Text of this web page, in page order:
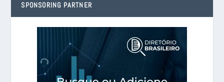
SPONSORING PARTNER